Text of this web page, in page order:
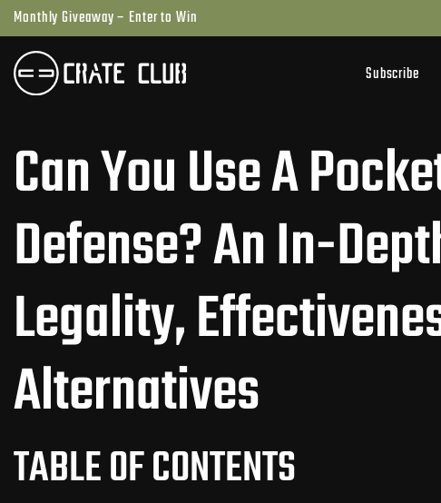
Skip
to
next
element
Monthly Giveaway – Enter to Win
Subscribe
Can You Use A
Defense? An In-
Legality,
Alternatives
TABLE OF CONTENTS